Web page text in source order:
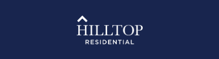
Hilltop Residential - Newly
Acquired - 1160 Hammond